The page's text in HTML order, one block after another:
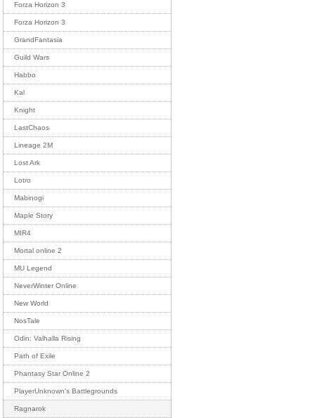
Forza Horizon 3
Forza Horizon 3
GrandFantasia
Guild Wars
Habbo
Kal
Knight
LastChaos
Lineage 2M
Lost Ark
Lotro
Mabinogi
Maple Story
MIR4
Mortal online 2
MU Legend
NeverWinter Online
New World
NosTale
Odin: Valhalla Rising
Path of Exile
Phantasy Star Online 2
PlayerUnknown's Battlegrounds
Ragnarok